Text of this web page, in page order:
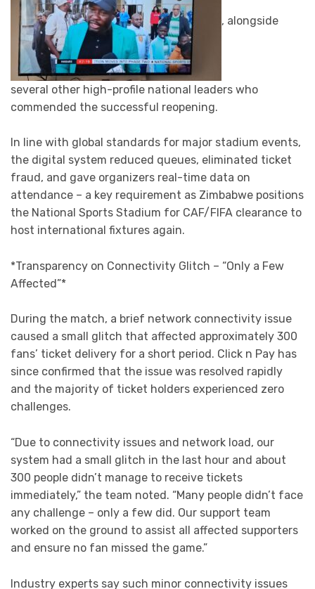
, alongside
several other high-profile national leaders who
commended the successful reopening.
In line with global standards for major stadium events,
the digital system reduced queues, eliminated ticket
fraud, and gave organizers real-time data on
attendance – a key requirement as Zimbabwe positions
the National Sports Stadium for CAF/FIFA clearance to
host international fixtures again.
*Transparency on Connectivity Glitch – “Only a Few
Affected”*
During the match, a brief network connectivity issue
caused a small glitch that affected approximately 300
fans’ ticket delivery for a short period. Click n Pay has
since confirmed that the issue was resolved rapidly
and the majority of ticket holders experienced zero
challenges.
“Due to connectivity issues and network load, our
system had a small glitch in the last hour and about
300 people didn’t manage to receive tickets
immediately,” the team noted. “Many people didn’t face
any challenge – only a few did. Our support team
worked on the ground to assist all affected supporters
and ensure no fan missed the game.”
Industry experts say such minor connectivity issues